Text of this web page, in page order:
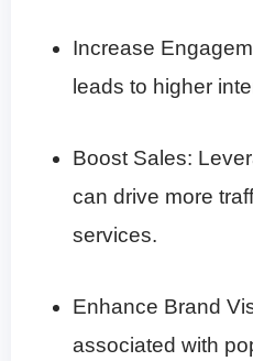
Increase
leads to higher
Boost Sales:
can drive more
services.​
Enhance Brand
associated with